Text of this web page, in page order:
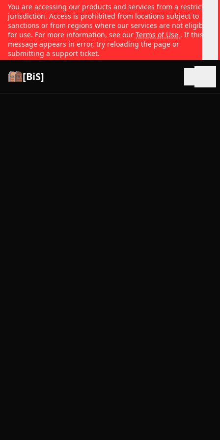
You are accessing our products and services from a restricted
jurisdiction. Access is prohibited from locations subject to
sanctions or from regions where our services are not eligible
for use. For more information, see our Terms of Use . If this
message appears in error, try reloading the page or
submitting a support ticket.
[BiS]